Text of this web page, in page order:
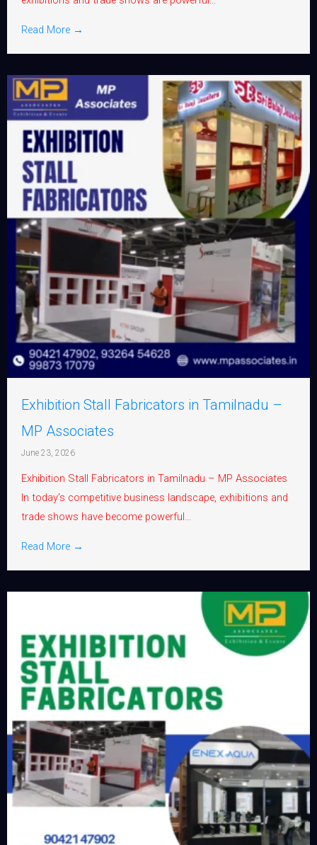
Read More →
Exhibition Stall Fabricators in Tamilnadu –
MP Associates
June 23, 2026
Exhibition Stall Fabricators in Tamilnadu – MP Associates
In today’s competitive business landscape, exhibitions and
trade shows have become powerful...
Read More →